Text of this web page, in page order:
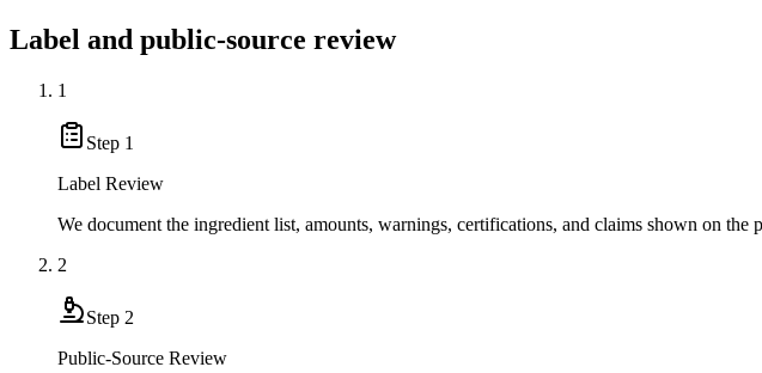
Label and public-source review
1
Step 1
Label Review
We document the ingredient list, amounts, warnings, certifications, and claims shown on the
2
Step 2
Public-Source Review